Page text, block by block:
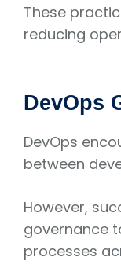
These
reducing
DevOps
DevOps
between
However,
governance
processes